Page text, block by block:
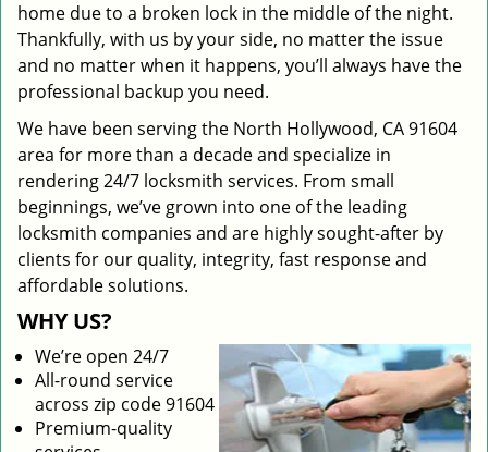
home due to a broken lock in the middle of the night.
Thankfully, with us by your side, no matter the issue
and no matter when it happens, you’ll always have the
professional backup you need.
We have been serving the North Hollywood, CA 91604
area for more than a decade and specialize in
rendering 24/7 locksmith services. From small
beginnings, we’ve grown into one of the leading
locksmith companies and are highly sought-after by
clients for our quality, integrity, fast response and
affordable solutions.
WHY US?
We’re open 24/7
All-round service
across zip code 91604
Premium-quality